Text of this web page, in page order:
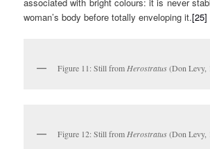
woman’s body before totally enveloping it.[25]
Figure 11: Still fromHerostratus(Don Levy,
Figure 12: Still from Herostratus(Don Levy,